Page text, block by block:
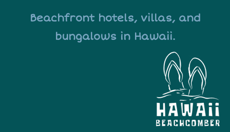
Beachfront hotels, villas, and
bungalows in Hawaii.